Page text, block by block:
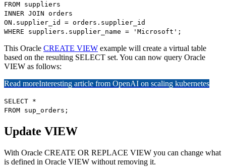
FROM suppliers
INNER JOIN orders
ON.supplier_id = orders.supplier_id
WHERE suppliers.supplier_name = 'Microsoft';
This Oracle CREATE VIEW example will create a virtual table
based on the resulting SELECT set. You can now query Oracle
VIEW as follows:
Read moreInteresting article from OpenAI on scaling kubernetes
SELECT *
FROM sup_orders;
Update VIEW
With Oracle CREATE OR REPLACE VIEW you can change what
is defined in Oracle VIEW without removing it.